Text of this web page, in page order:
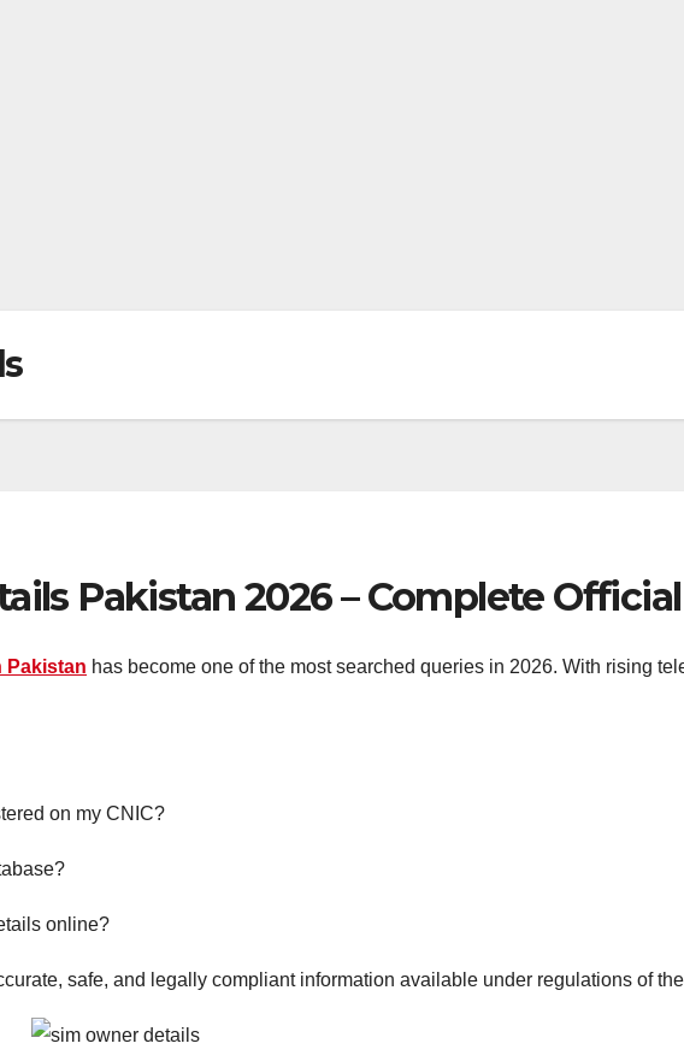
Pakistan 2026 – Complete
Pakistan has become one of the most searched queries in 2026. With rising
on my CNIC?
online?
safe, and legally compliant information available under regulations of